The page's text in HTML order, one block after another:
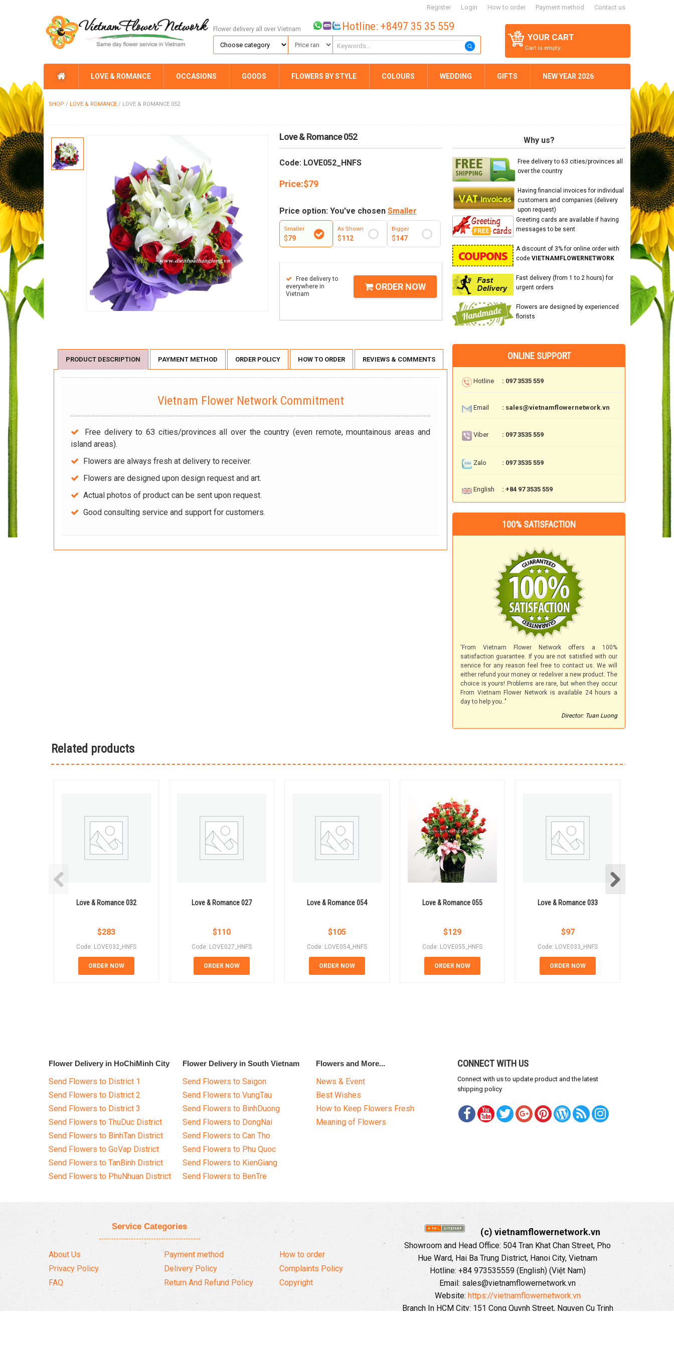
Register Login How to order Payment method Contact us
YOUR CART
Cart is empty.
Flower delivery all over Vietnam Hotline: +8497 35 35 559
LOVE & ROMANCE OCCASIONS GOODS FLOWERS BY STYLE COLOURS WEDDING GIFTS NEW YEAR 2026
SHOP / LOVE & ROMANCE / LOVE & ROMANCE 052
Love & Romance 052
Code: LOVE052_HNFS
Price:$79
Price option: You've chosen Smaller
Smaller
$79
As Shown
$112
Bigger
$147
Free delivery to
everywhere in
Vietnam
ORDER NOW
Why us?
Free delivery to 63 cities/provinces all
over the country
Having financial invoices for individual
customers and companies (delivery
upon request)
Greeting cards are available if having
messages to be sent
A discount of 3% for online order with
code VIETNAMFLOWERNETWORK
Fast delivery (from 1 to 2 hours) for
urgent orders
Flowers are designed by experienced
florists
PRODUCT DESCRIPTION PAYMENT METHOD ORDER POLICY HOW TO ORDER REVIEWS & COMMENTS
Vietnam Flower Network Commitment
Free delivery to 63 cities/provinces all over the country (even remote, mountainous areas and
island areas).
Flowers are always fresh at delivery to receiver.
Flowers are designed upon design request and art.
Actual photos of product can be sent upon request.
Good consulting service and support for customers.
ONLINE SUPPORT
Hotline : 097 3535 559
Email : sales@vietnamflowernetwork.vn
Viber : 097 3535 559
Zalo : 097 3535 559
English : +84 97 3535 559
100% SATISFACTION
'From Vietnam Flower Network offers a 100%
satisfaction guarantee. If you are not satisfied with our
service for any reason feel free to contact us. We will
either refund your money or redeliver a new product. The
choice is yours! Problems are rare, but when they occur
From Vietnam Flower Network is available 24 hours a
day to help you.."
Director: Tuan Luong
Related products
Love & Romance 032
$283
Code: LOVE032_HNFS
ORDER NOW
Love & Romance 027
$110
Code: LOVE027_HNFS
ORDER NOW
Love & Romance 054
$105
Code: LOVE054_HNFS
ORDER NOW
Love & Romance 055
$129
Code: LOVE055_HNFS
ORDER NOW
Love & Romance 033
$97
Code: LOVE033_HNFS
ORDER NOW
Flower Delivery in HoChiMinh City
Send Flowers to District 1
Send Flowers to District 2
Send Flowers to District 3
Send Flowers to ThuDuc District
Send Flowers to BinhTan District
Send Flowers to GoVap District
Send Flowers to TanBinh District
Send Flowers to PhuNhuan District
Flower Delivery in South Vietnam
Send Flowers to Saigon
Send Flowers to VungTau
Send Flowers to BinhDuong
Send Flowers to DongNai
Send Flowers to Can Tho
Send Flowers to Phu Quoc
Send Flowers to KienGiang
Send Flowers to BenTre
Flowers and More...
News & Event
Best Wishes
How to Keep Flowers Fresh
Meaning of Flowers
CONNECT WITH US
Connect with us to update product and the latest
shipping policy
Service Categories
About Us
Privacy Policy
FAQ
Payment method
Delivery Policy
Return And Refund Policy
How to order
Complaints Policy
Copyright
(c) vietnamflowernetwork.vn
Showroom and Head Office: 504 Tran Khat Chan Street, Pho
Hue Ward, Hai Ba Trung District, Hanoi City, Vietnam
Hotline: +84 973535559 (English) (Việt Nam)
Email: sales@vietnamflowernetwork.vn
Website: https://vietnamflowernetwork.vn
Branch In HCM City: 151 Cong Quynh Street, Nguyen Cu Trinh